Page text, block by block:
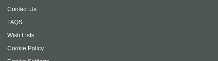
Contact Us
FAQS
Wish Lists
Cookie Policy